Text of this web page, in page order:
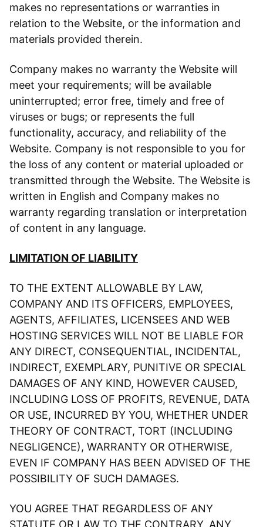
makes no representations or warranties in
relation to the Website, or the information and
materials provided therein.
Company makes no warranty the Website will
meet your requirements; will be available
uninterrupted; error free, timely and free of
viruses or bugs; or represents the full
functionality, accuracy, and reliability of the
Website. Company is not responsible to you for
the loss of any content or material uploaded or
transmitted through the Website. The Website is
written in English and Company makes no
warranty regarding translation or interpretation
of content in any language.
LIMITATION OF LIABILITY
TO THE EXTENT ALLOWABLE BY LAW,
COMPANY AND ITS OFFICERS, EMPLOYEES,
AGENTS, AFFILIATES, LICENSEES AND WEB
HOSTING SERVICES WILL NOT BE LIABLE FOR
ANY DIRECT, CONSEQUENTIAL, INCIDENTAL,
INDIRECT, EXEMPLARY, PUNITIVE OR SPECIAL
DAMAGES OF ANY KIND, HOWEVER CAUSED,
INCLUDING LOSS OF PROFITS, REVENUE, DATA
OR USE, INCURRED BY YOU, WHETHER UNDER
THEORY OF CONTRACT, TORT (INCLUDING
NEGLIGENCE), WARRANTY OR OTHERWISE,
EVEN IF COMPANY HAS BEEN ADVISED OF THE
POSSIBILITY OF SUCH DAMAGES.
YOU AGREE THAT REGARDLESS OF ANY
STATUTE OR LAW TO THE CONTRARY, ANY